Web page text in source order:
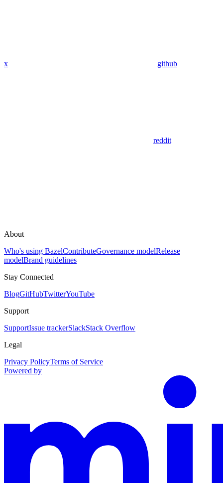
x github
reddit
About
Who's using BazelContributeGovernance modelRelease
modelBrand guidelines
Stay Connected
BlogGitHubTwitterYouTube
Support
SupportIssue trackerSlackStack Overflow
Legal
Privacy PolicyTerms of Service
Powered by